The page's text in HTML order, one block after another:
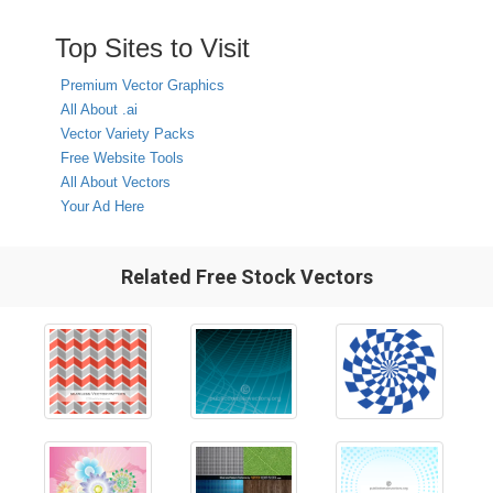
Top Sites to Visit
Premium Vector Graphics
All About .ai
Vector Variety Packs
Free Website Tools
All About Vectors
Your Ad Here
Related Free Stock Vectors